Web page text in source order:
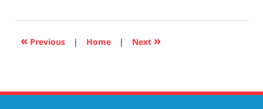
2021
2:29
« Previous | Home | Next »